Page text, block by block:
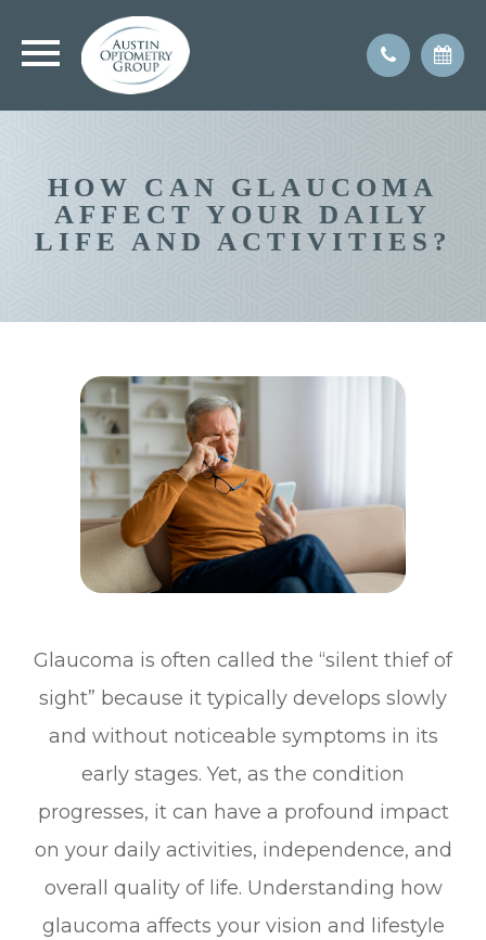
HOW CAN GLAUCOMA
AFFECT YOUR DAILY
LIFE AND ACTIVITIES?
Glaucoma is often called the “silent thief of
sight” because it typically develops slowly
and without noticeable symptoms in its
early stages. Yet, as the condition
progresses, it can have a profound impact
on your daily activities, independence, and
overall quality of life. Understanding how
glaucoma affects your vision and lifestyle